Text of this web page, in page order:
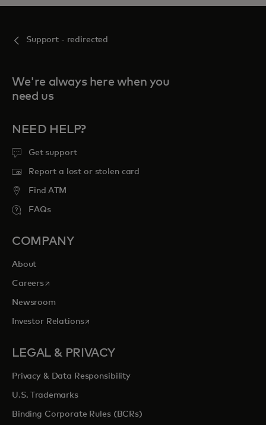
Support - redirected
We're always here when you
need us
NEED HELP?
Get support
Report a lost or stolen card
Find ATM
FAQs
COMPANY
About
Careersopens in a new tab
Newsroom
Investor Relationsopens in a new tab
LEGAL & PRIVACY
Privacy & Data Responsibility
U.S. Trademarks
Binding Corporate Rules (BCRs)